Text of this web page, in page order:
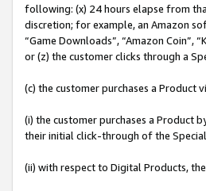
following: (x) 24 hours elapse from
discretion; for example, an Amazon
“Game Downloads”, “Amazon Coin”,
or (z) the customer clicks through a
(c) the customer purchases a Product
(i) the customer purchases a Product
their initial click-through of the
(ii) with respect to Digital Products,